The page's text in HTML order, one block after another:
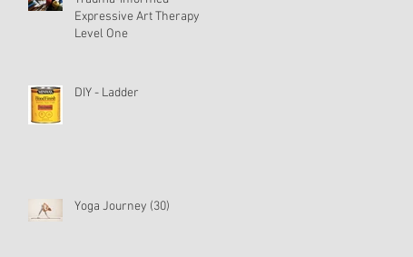
Expressive Art Therapy
Level One
DIY - Ladder
Yoga Journey (30)